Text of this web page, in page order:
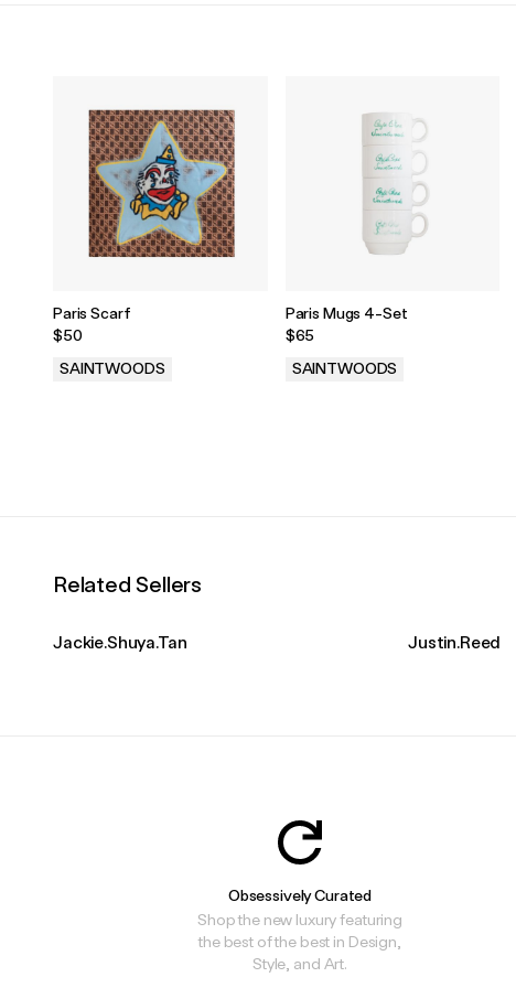
Paris Scarf
$50
SAINTWOODS
Paris Mugs 4-Set
$65
SAINTWOODS
Related Sellers
Jackie.Shuya.Tan Justin.Reed
Obsessively Curated
Shop the new luxury featuring
the best of the best in Design,
Style, and Art.